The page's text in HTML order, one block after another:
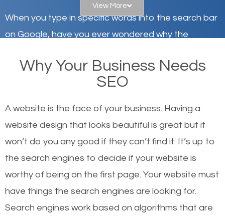
When you type in specific words into the search bar
on Google, have you ever wondered why the
there or how they got there? There are hundreds of
other similar websites that offer the same services
Local search engine optimization, or local SEO,
helps businesses appear in local searches on
Google and other search engines. Organic SEO
means working on web design and online marketing
View More
Why Your Business Needs
SEO
A website is the face of your business. Having a
website design that looks beautiful is great but it
won’t do you any good if they can’t find it. It’s up to
the search engines to decide if your website is
worthy of being on the first page. Your website must
have things the search engines are looking for.
Search engines work based on algorithms that are